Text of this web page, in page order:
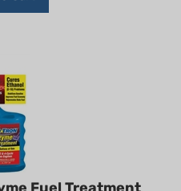
Fuel Treatment